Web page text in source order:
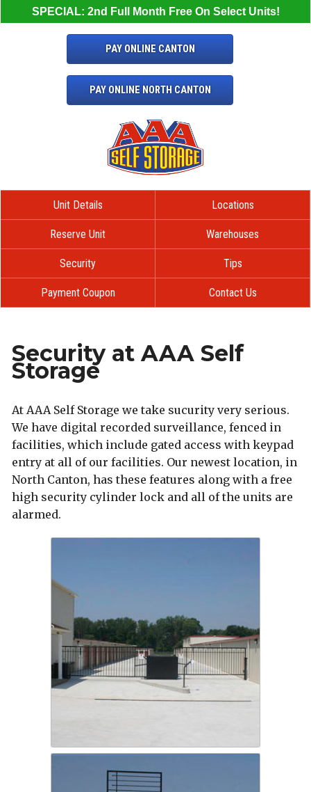
SPECIAL: 2nd Full Month Free On Select Units!
PAY ONLINE CANTON
PAY ONLINE NORTH CANTON
Unit Details Locations
Reserve Unit Warehouses
Security Tips
Payment Coupon Contact Us
Security at AAA Self
Storage
At AAA Self Storage we take sucurity very serious.
We have digital recorded surveillance, fenced in
facilities, which include gated access with keypad
entry at all of our facilities. Our newest location, in
North Canton, has these features along with a free
high security cylinder lock and all of the units are
alarmed.